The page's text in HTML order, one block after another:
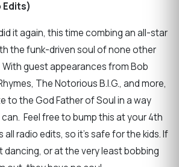
Edits)
it again, this time combing an all-star
the funk-driven soul of none other
guest appearances from Bob
The Notorious B.I.G., and more,
to the God Father of Soul in a way
Feel free to bump this at your 4th
radio edits, so it's safe for the kids. If
dancing, or at the very least bobbing